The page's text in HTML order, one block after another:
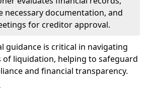
necessary documentation, and
for creditor approval.
guidance is critical in navigating
of liquidation, helping to safeguard
and financial transparency.